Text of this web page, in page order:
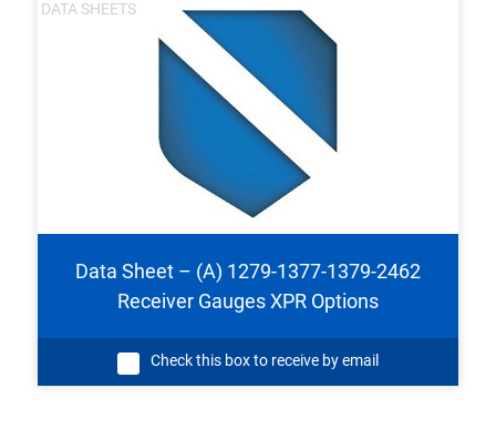
DATA SHEETS
Data Sheet – (A) 1279-1377-1379-2462
Receiver Gauges XPR Options
Check this box to receive by email